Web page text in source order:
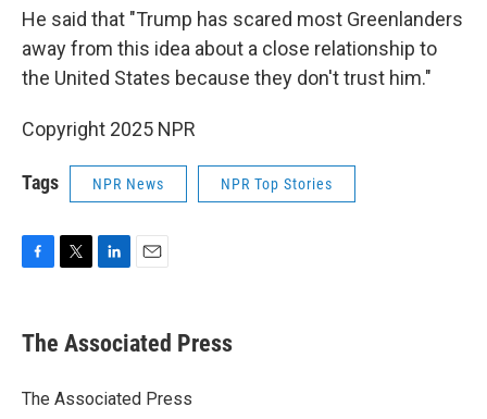
He said that "Trump has scared most Greenlanders
away from this idea about a close relationship to
the United States because they don't trust him."
Copyright 2025 NPR
Tags NPR News NPR Top Stories
e
b
o
t
r
k
e
I
i
l
The Associated Press
The Associated Press